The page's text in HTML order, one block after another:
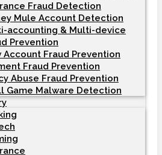
Fraud Detection
Mule Account Detection
accounting & Multi-device
Prevention
Account Fraud Prevention
Fraud Prevention
Abuse Fraud Prevention
Game Malware Detection